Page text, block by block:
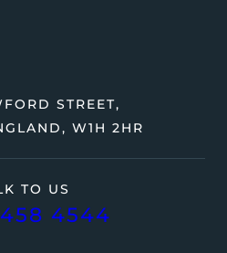
TO US
4544
STREET,
W1H 2HR